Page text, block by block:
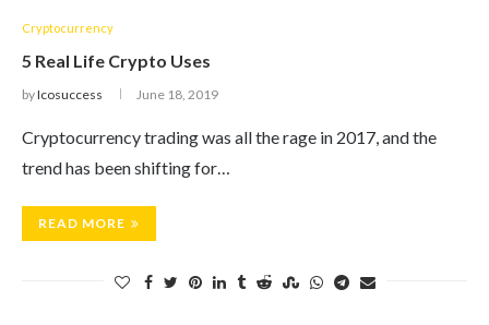
Cryptocurrency
5 Real Life Crypto Uses
byIcosuccess June 18, 2019
Cryptocurrency trading was all the rage in 2017, and the
trend has been shifting for…
READ MORE